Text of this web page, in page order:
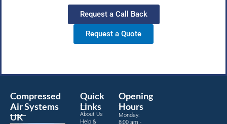
Request a Call Back
Request a Quote
Compressed
Air Systems
UK
Quick
Links
About Us
Help &
Opening
Hours
Monday:
8:00 am -